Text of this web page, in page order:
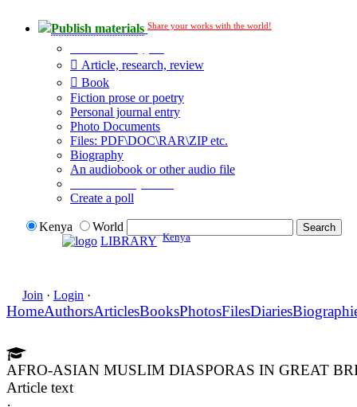
Publish materials Share your works with the world!
Article, research, review
Book
Fiction prose or poetry
Personal journal entry
Photo Documents
Files: PDF\DOC\RAR\ZIP etc.
Biography
An audiobook or other audio file
Create a poll
Kenya
World
LIBRARY Kenya
Join · Login ·
HomeAuthorsArticlesBooksPhotosFilesDiaries
AFRO-ASIAN MUSLIM DIASPORAS IN GREAT
Article text